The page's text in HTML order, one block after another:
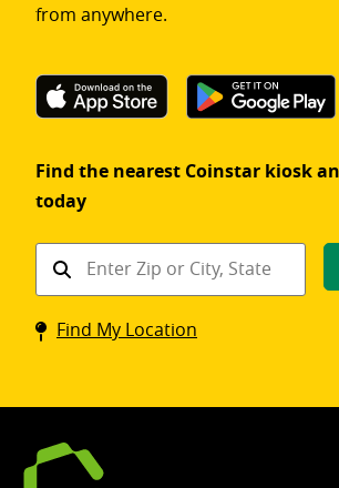
from anywhere.
Find the nearest Coinstar kiosk
today
Find
Coinstar
kiosk
Find My Location